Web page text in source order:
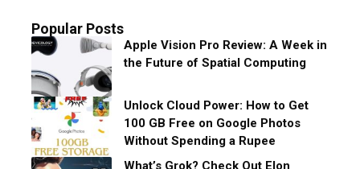
Popular Posts
Apple Vision Pro Review: A Week in
the Future of Spatial Computing
Unlock Cloud Power: How to Get
100 GB Free on Google Photos
Without Spending a Rupee
What’s Grok? Check Out Elon